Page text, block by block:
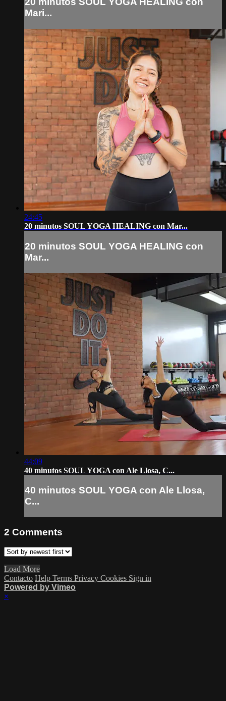
Mari...
24:45
20 minutos SOUL YOGA HEALING con Mar...
20 minutos SOUL YOGA HEALING con
Mar...
44:09
40 minutos SOUL YOGA con Ale Llosa, C...
40 minutos SOUL YOGA con Ale Llosa,
C...
2 Comments
Load More
Contacto Help Terms Privacy Cookies Sign in
Powered by Vimeo
×